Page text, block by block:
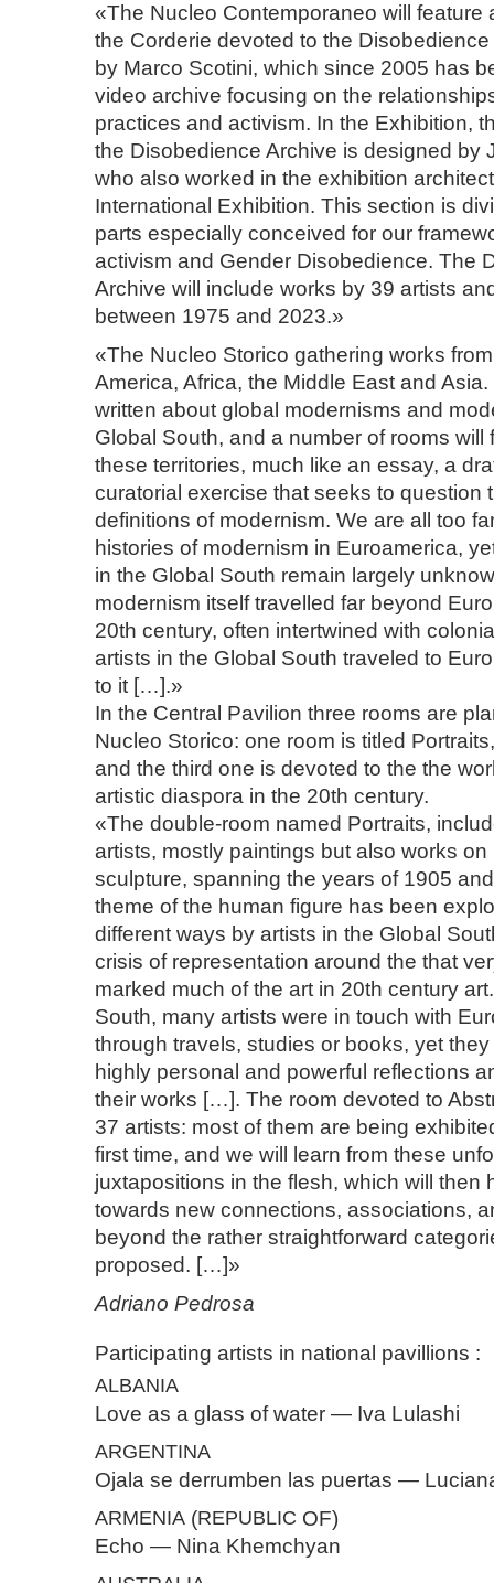
«The Nucleo Contemporaneo will feature
the Corderie devoted to the
by Marco Scotini, which since 2005 has
video archive focusing on the
practices and activism. In the Exhibition,
the Disobedience Archive is designed by
who also worked in the exhibition
International Exhibition. This section is
parts especially conceived for our
activism and Gender Disobedience. The
Archive will include works by 39 artists
between 1975 and 2023.»
«The Nucleo Storico gathering works
America, Africa, the Middle East and
written about global modernisms and
Global South, and a number of rooms will
these territories, much like an essay, a
curatorial exercise that seeks to question
definitions of modernism. We are all too
histories of modernism in Euroamerica,
in the Global South remain largely
modernism itself travelled far beyond
20th century, often intertwined with
artists in the Global South traveled to
to it […].»
In the Central Pavilion three rooms are
Nucleo Storico: one room is titled
and the third one is devoted to the the
artistic diaspora in the 20th century.
«The double-room named Portraits,
artists, mostly paintings but also works
sculpture, spanning the years of 1905
theme of the human figure has been
different ways by artists in the Global
crisis of representation around the that
marked much of the art in 20th century
South, many artists were in touch with
through travels, studies or books, yet
highly personal and powerful reflections
their works […]. The room devoted to
37 artists: most of them are being
first time, and we will learn from these
juxtapositions in the flesh, which will then
towards new connections, associations,
beyond the rather straightforward
proposed. […]»
Adriano Pedrosa
Participating artists in national pavillions :
ALBANIA
Love as a glass of water — Iva Lulashi
ARGENTINA
Ojala se derrumben las puertas —
ARMENIA (REPUBLIC OF)
Echo — Nina Khemchyan